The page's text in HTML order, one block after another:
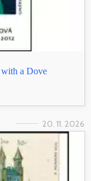
a Dove
20. 11. 2026